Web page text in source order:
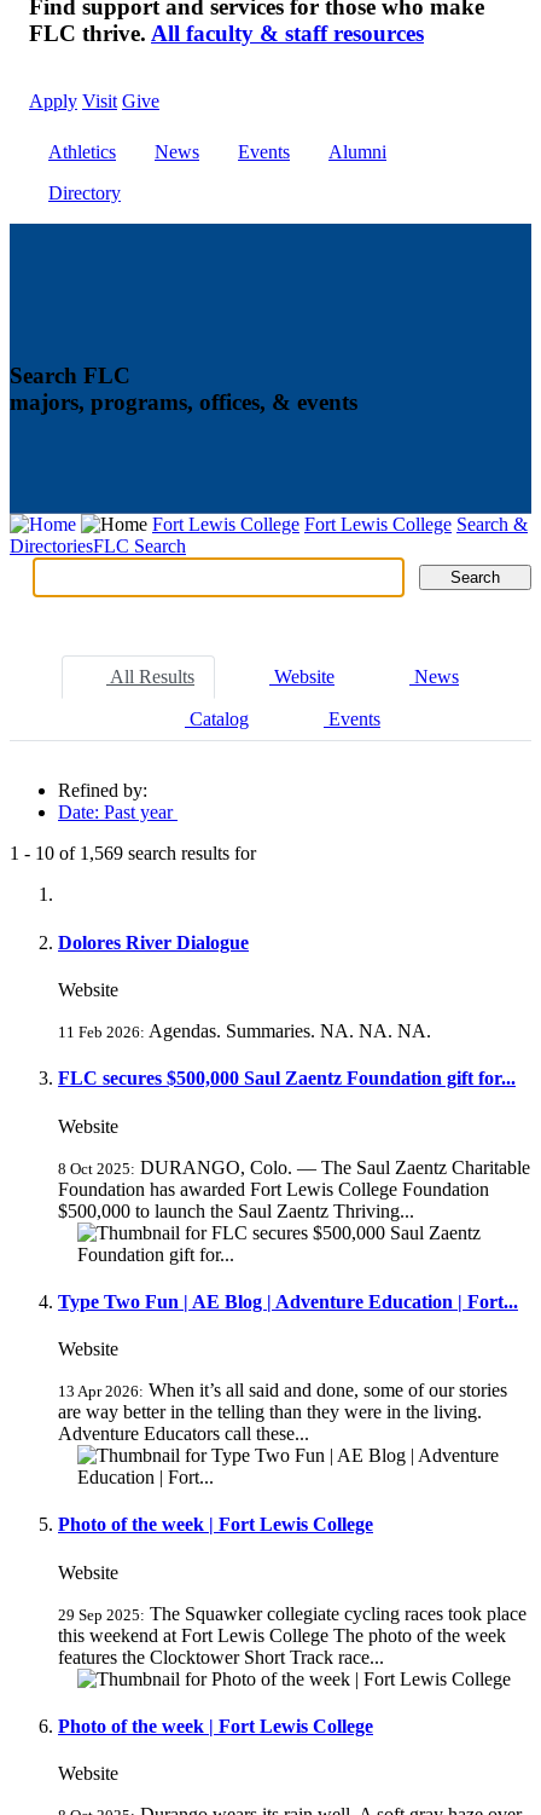
Find support and services for those who make
FLC thrive. All faculty & staff resources
Apply Visit Give
Athletics News Events
Alumni
Directory
Search FLC
majors, programs, offices, & events
Fort Lewis College Fort Lewis College Search &
DirectoriesFLC Search
Search Search
All Results Website News
Catalog Events
Refined by:
Date: Past year
1 - 10 of 1,569 search results for
Dolores River Dialogue
Website
11 Feb 2026: Agendas. Summaries. NA. NA. NA.
FLC secures $500,000 Saul Zaentz Foundation gift for...
Website
8 Oct 2025: DURANGO, Colo. — The Saul Zaentz Charitable
Foundation has awarded Fort Lewis College Foundation
$500,000 to launch the Saul Zaentz Thriving...
Type Two Fun | AE Blog | Adventure Education | Fort...
Website
13 Apr 2026: When it’s all said and done, some of our stories
are way better in the telling than they were in the living.
Adventure Educators call these...
Photo of the week | Fort Lewis College
Website
29 Sep 2025: The Squawker collegiate cycling races took place
this weekend at Fort Lewis College The photo of the week
features the Clocktower Short Track race...
Photo of the week | Fort Lewis College
Website